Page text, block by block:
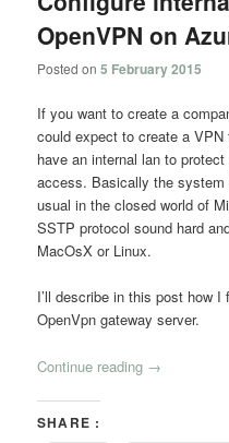
OpenVPN on
Posted on5 February 2015
If you want to create a
could expect to create a
have an internal lan to
access. Basically the
usual in the closed world of
SSTP protocol sound hard
MacOsX or Linux.
I’ll describe in this post how
OpenVpn gateway server.
Continue reading →
SHARE :